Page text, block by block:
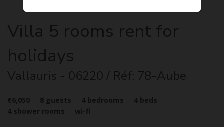
Villa 5 rooms rent for
holidays
Vallauris - 06220 / Réf: 78-Aube
€6,050 8 guests 4 bedrooms 4 beds
4 shower rooms wi-fi